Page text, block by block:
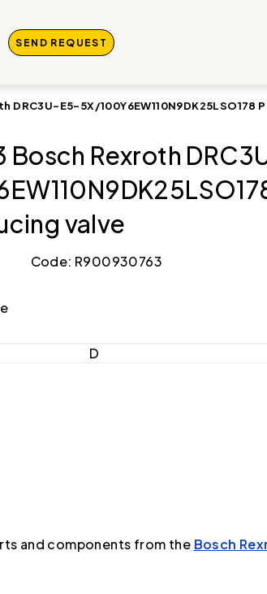
SEND REQUEST
DRC3U-E5-5X/100Y6EW110N9DK25LSO178
Rexroth
valve
Code: R900930763
D
and components from the Bosch